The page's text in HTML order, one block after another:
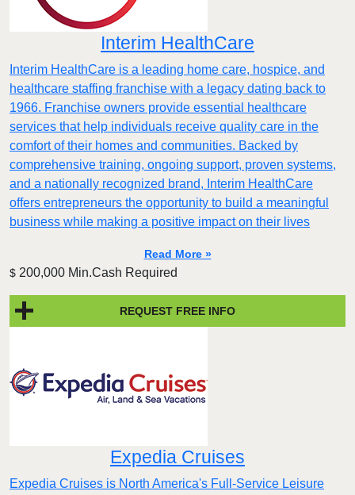
Interim HealthCare
Interim HealthCare is a leading home care, hospice, and
healthcare staffing franchise with a legacy dating back to
1966. Franchise owners provide essential healthcare
services that help individuals receive quality care in the
comfort of their homes and communities. Backed by
comprehensive training, ongoing support, proven systems,
and a nationally recognized brand, Interim HealthCare
offers entrepreneurs the opportunity to build a meaningful
business while making a positive impact on their lives
Read More »
$ 200,000 Min.Cash Required
REQUEST FREE INFO
Expedia Cruises
Expedia Cruises is North America's Full-Service Leisure